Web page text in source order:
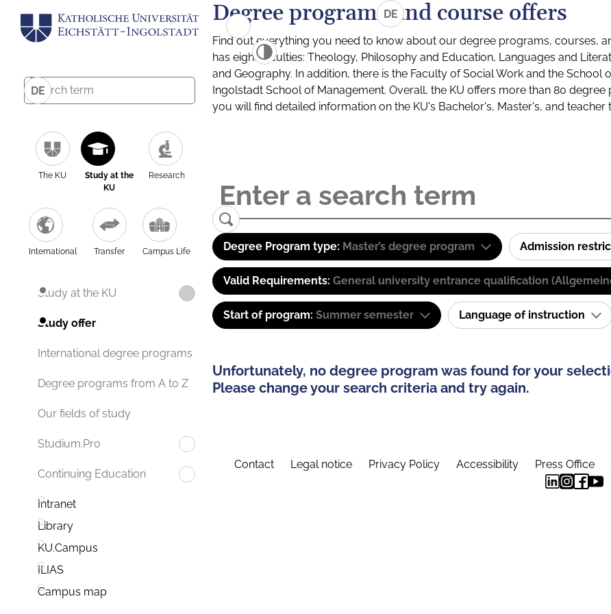
DE
The KU
Study at the
KU
Research
International Transfer Campus Life
Study at the KU
Study offer
International degree programs
Degree programs from A to Z
Our fields of study
Studium.Pro
Continuing Education
Intranet
Library
KU.Campus
ILIAS
Campus map
DE
Degree programs and course offers
Find out everything you need to know about our degree programs, courses,
has eight faculties: Theology, Philosophy and Education, Languages and
and Geography. In addition, there is the Faculty of Social Work and the
Ingolstadt School of Management. Overall, the KU offers more than 80
you will find detailed information on the KU's Bachelor's, Master's, and
Degree Program type: Master’s degree program Admission
Valid Requirements: General university entrance qualification
Start of program: Summer semester Language of instruction
Unfortunately, no degree program was found for your
Please change your search criteria and try again.
Contact Legal notice Privacy Policy Accessibility Press Office